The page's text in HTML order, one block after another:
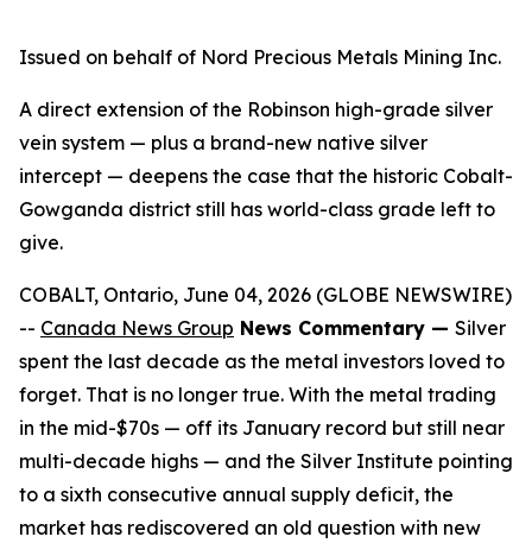
Issued on behalf of Nord Precious Metals Mining Inc.
A direct extension of the Robinson high-grade silver
vein system — plus a brand-new native silver
intercept — deepens the case that the historic Cobalt-
Gowganda district still has world-class grade left to
give.
COBALT, Ontario, June 04, 2026 (GLOBE NEWSWIRE)
-- Canada News Group News Commentary — Silver
spent the last decade as the metal investors loved to
forget. That is no longer true. With the metal trading
in the mid-$70s — off its January record but still near
multi-decade highs — and the Silver Institute pointing
to a sixth consecutive annual supply deficit, the
market has rediscovered an old question with new